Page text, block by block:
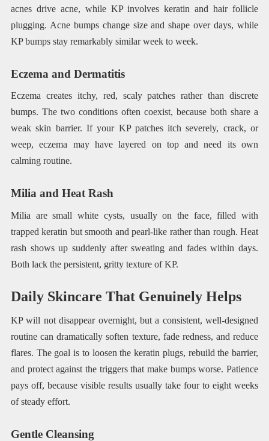
acnes drive acne, while KP involves keratin and hair follicle
plugging. Acne bumps change size and shape over days, while
KP bumps stay remarkably similar week to week.
Eczema and Dermatitis
Eczema creates itchy, red, scaly patches rather than discrete
bumps. The two conditions often coexist, because both share a
weak skin barrier. If your KP patches itch severely, crack, or
weep, eczema may have layered on top and need its own
calming routine.
Milia and Heat Rash
Milia are small white cysts, usually on the face, filled with
trapped keratin but smooth and pearl-like rather than rough. Heat
rash shows up suddenly after sweating and fades within days.
Both lack the persistent, gritty texture of KP.
Daily Skincare That Genuinely Helps
KP will not disappear overnight, but a consistent, well-designed
routine can dramatically soften texture, fade redness, and reduce
flares. The goal is to loosen the keratin plugs, rebuild the barrier,
and protect against the triggers that make bumps worse. Patience
pays off, because visible results usually take four to eight weeks
of steady effort.
Gentle Cleansing